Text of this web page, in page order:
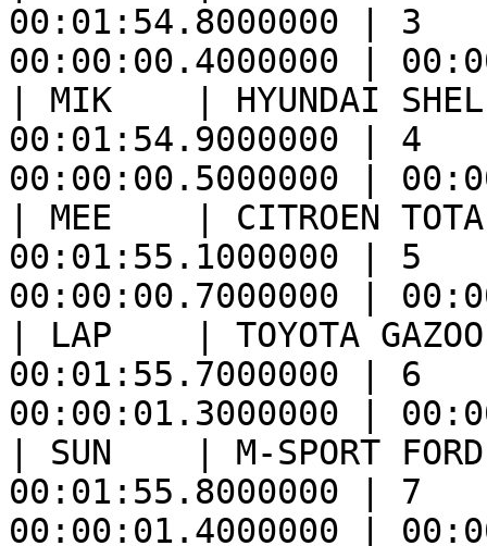
00:01:54.8000000
00:00:00.4000000 |
| MIK    | HYUNDAI
00:01:54.9000000
00:00:00.5000000 |
| MEE    | CITROEN
00:01:55.1000000
00:00:00.7000000 |
| LAP    | TOYOTA
00:01:55.7000000
00:00:01.3000000 |
| SUN    | M-SPORT
00:01:55.8000000
00:00:01.4000000 |